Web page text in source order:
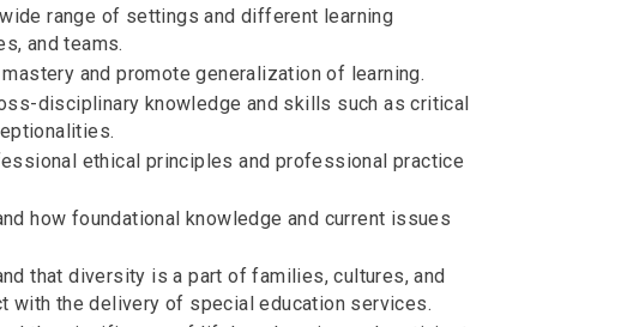
range of settings and different learning
and teams.
and promote generalization of learning.
disciplinary knowledge and skills such as critical
ethical principles and professional practice
how foundational knowledge and current issues
that diversity is a part of families, cultures, and
with the delivery of special education services.